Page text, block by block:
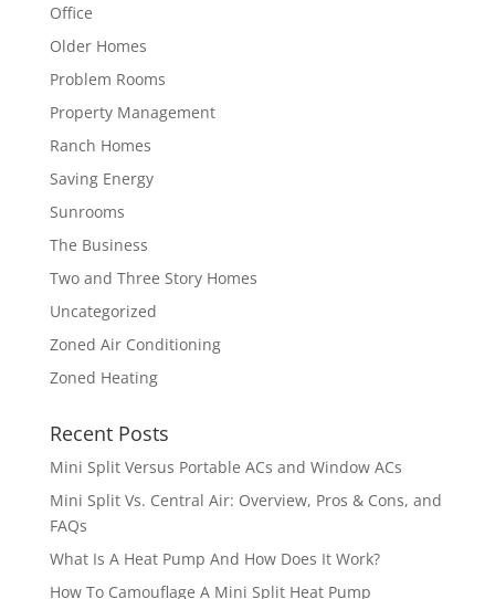
Office
Older Homes
Problem Rooms
Property Management
Ranch Homes
Saving Energy
Sunrooms
The Business
Two and Three Story Homes
Uncategorized
Zoned Air Conditioning
Zoned Heating
Recent Posts
Mini Split Versus Portable ACs and Window ACs
Mini Split Vs. Central Air: Overview, Pros & Cons, and
FAQs
What Is A Heat Pump And How Does It Work?
How To Camouflage A Mini Split Heat Pump